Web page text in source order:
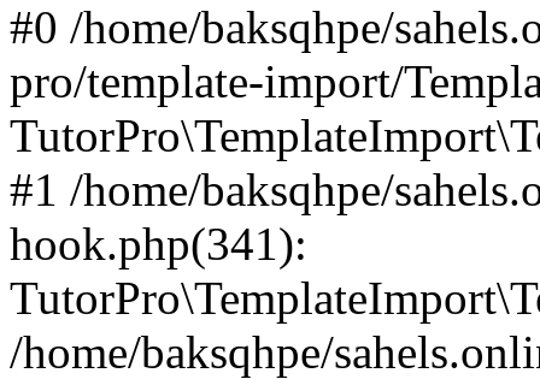
#0 /home/baksqhpe/
pro/template-import/
#1 /home/baksqhpe/
hook.php(341):
/home/baksqhpe/